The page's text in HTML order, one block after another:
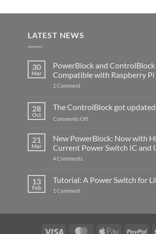
LATEST NEWS
30
Mar
PowerBlock and ControlBlock
Compatible with Raspberry Pi
1 Commenton
ControlBlock
Compatible
with
5
28
Oct
The ControlBlock got updated
Comments Offon
ControlBlock
updated
21
Mar
New PowerBlock: Now with
Current Power Switch IC and
4 Comments
Now
with
USB-
13
Feb
Tutorial: A Power Switch for
1 Commenton
LibreELEC
Visa MasterCardApple